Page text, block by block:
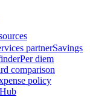
partnerSavings
Per diem
comparison
policy